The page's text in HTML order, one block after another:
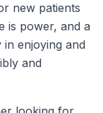
new patients
is power, and a
enjoying and
and